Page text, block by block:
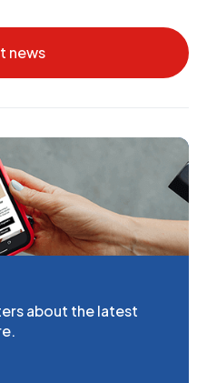
news
about the latest